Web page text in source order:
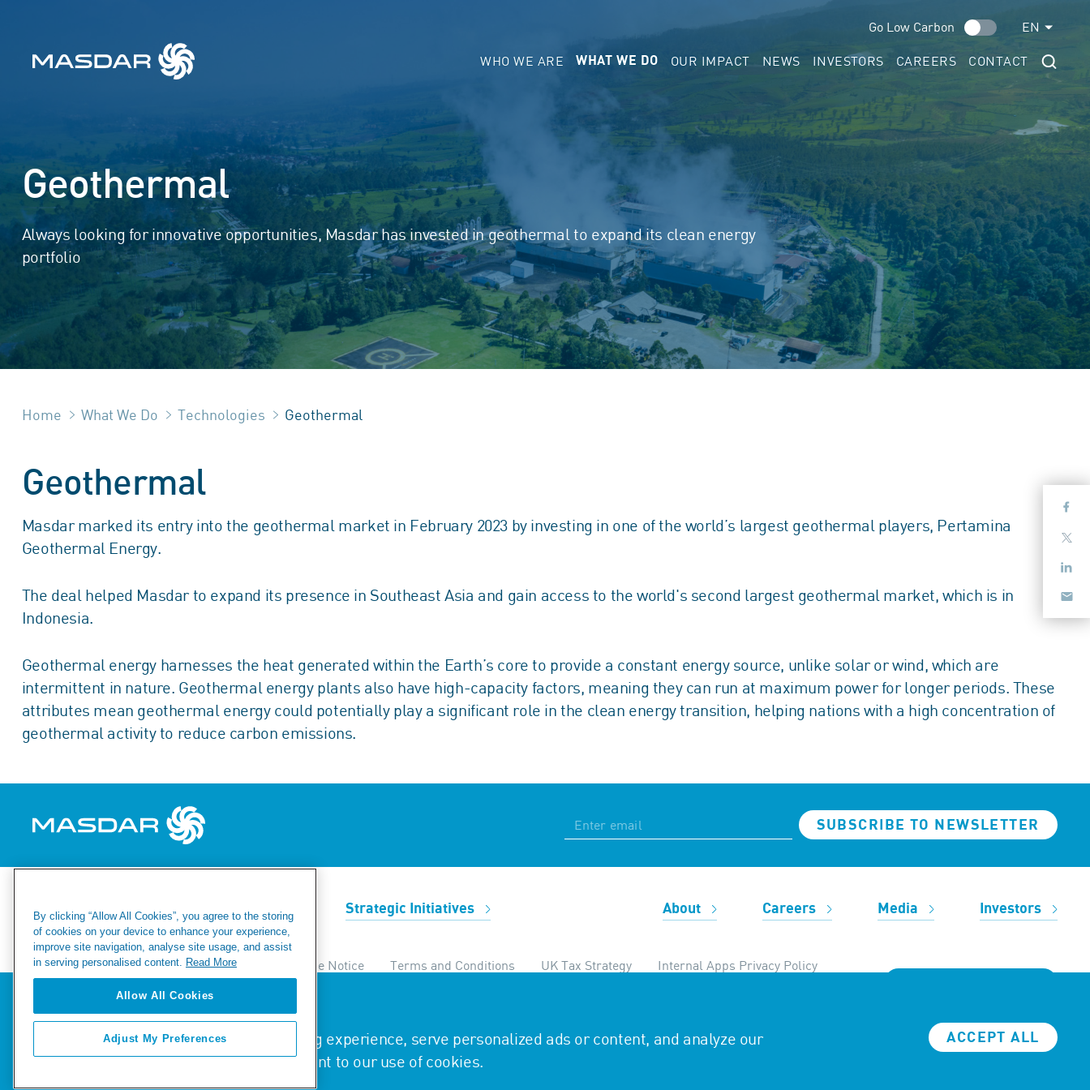
Go Low Carbon EN
WHO WE ARE WHAT WE DO OUR IMPACT NEWS INVESTORS CAREERS CONTACT
Geothermal
Always looking for innovative opportunities, Masdar has invested in geothermal to expand its clean energy
portfolio
Home What We Do Technologies Geothermal
Geothermal
Masdar marked its entry into the geothermal market in February 2023 by investing in one of the world’s largest geothermal players, Pertamina
Geothermal Energy.
The deal helped Masdar to expand its presence in Southeast Asia and gain access to the world's second largest geothermal market, which is in
Indonesia.
Geothermal energy harnesses the heat generated within the Earth’s core to provide a constant energy source, unlike solar or wind, which are
intermittent in nature. Geothermal energy plants also have high-capacity factors, meaning they can run at maximum power for longer periods. These
attributes mean geothermal energy could potentially play a significant role in the clean energy transition, helping nations with a high concentration of
geothermal activity to reduce carbon emissions.
SUBSCRIBE TO NEWSLETTER
Renewables Green Hydrogen Strategic Initiatives About Careers Media Investors
Ethics & Compliance Helpline Privacy & Cookie Notice Terms and Conditions UK Tax Strategy
Internal Apps Privacy Policy
Modern Day Slavery Statement
© 2026 Masdar. All Rights Reserved.
We value your privacy
We use cookies to enhance your browsing experience, serve personalized ads or content, and analyze our
traffic. By clicking "Accept All", you consent to our use of cookies.
ACCEPT ALL
By clicking “Allow All Cookies”, you agree to the storing
of cookies on your device to enhance your experience,
improve site navigation, analyse site usage, and assist
in serving personalised content.
Read More
Allow All Cookies
Adjust My Preferences